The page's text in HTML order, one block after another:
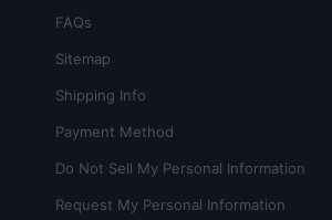
FAQs
Sitemap
Shipping Info
Payment Method
Do Not Sell My Personal Information
Request My Personal Information